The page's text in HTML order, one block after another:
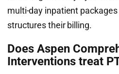
multi-day inpatient
structures their billing.
Does Aspen
Interventions treat